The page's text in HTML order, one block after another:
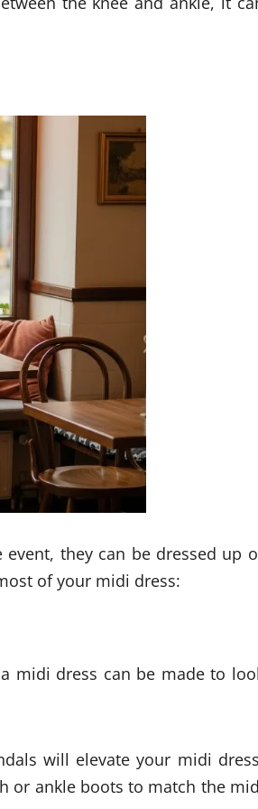
they can be dressed up
of your midi dress:
midi dress can be made to
will elevate your midi
or ankle boots to match the